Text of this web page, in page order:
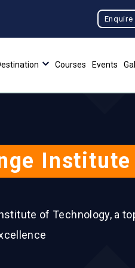
Enquire
Courses Events
of Technology, a